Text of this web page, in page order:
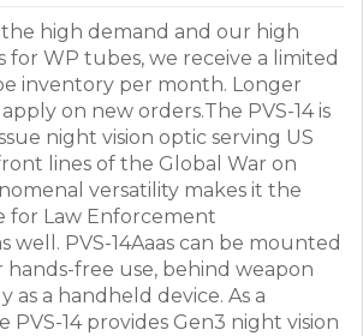
the high demand and our high
for WP tubes, we receive a limited
inventory per month. Longer
on new orders.The PVS-14 is
night vision optic serving US
lines of the Global War on
versatility makes it the
for Law Enforcement
well. PVS-14Aaas can be mounted
hands-free use, behind weapon
as a handheld device. As a
PVS-14 provides Gen3 night vision